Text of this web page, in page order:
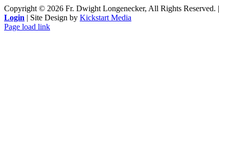
Copyright © 2026 Fr. Dwight Longenecker, All Rights Reserved. |
Login | Site Design by Kickstart Media
Page load link